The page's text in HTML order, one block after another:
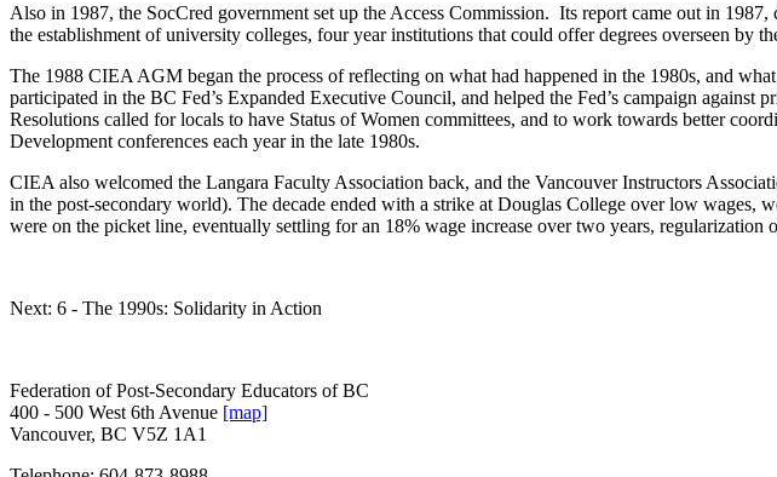
Also in 1987, the SocCred government set up the Access Commission. Its report came out in
the establishment of university colleges, four year institutions that could offer degrees overseen by
The 1988 CIEA AGM began the process of reflecting on what had happened in the 1980s, and
participated in the BC Fed’s Expanded Executive Council, and helped the Fed’s campaign
Resolutions called for locals to have Status of Women committees, and to work towards better
Development conferences each year in the late 1980s.
CIEA also welcomed the Langara Faculty Association back, and the Vancouver Instructors
in the post-secondary world). The decade ended with a strike at Douglas College over low
were on the picket line, eventually settling for an 18% wage increase over two years,
Next: 6 - The 1990s: Solidarity in Action
Federation of Post-Secondary Educators of BC
400 - 500 West 6th Avenue [map]
Vancouver, BC V5Z 1A1